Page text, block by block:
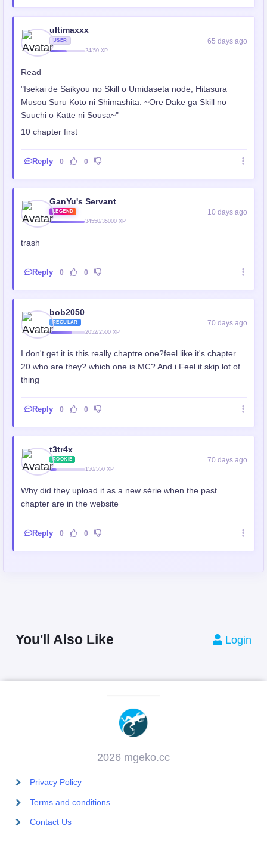
ultimaxxx
USER
24/50 XP
65 days ago
Read
"Isekai de Saikyou no Skill o Umidaseta node, Hitasura
Musou Suru Koto ni Shimashita. ~Ore Dake ga Skill no
Suuchi o Katte ni Sousa~"
10 chapter first
Reply 0 0
GanYu's Servant
LEGEND
34550/35000 XP
10 days ago
trash
Reply 0 0
bob2050
REGULAR
2052/2500 XP
70 days ago
I don't get it is this really chaptre one?feel like it's chapter
20 who are they? which one is MC? And i Feel it skip lot of
thing
Reply 0 0
t3tr4x
ROOKIE
150/550 XP
70 days ago
Why did they upload it as a new série when the past
chapter are in the website
Reply 0 0
You'll Also Like Login
2026 mgeko.cc
Privacy Policy
Terms and conditions
Contact Us